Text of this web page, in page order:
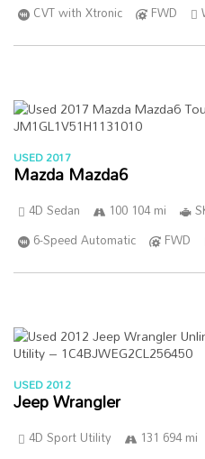
CVT with Xtronic
FWD
USED 2017
Mazda Mazda6
4D Sedan 100 104 mi
6-Speed Automatic
FWD
USED 2012
Jeep Wrangler
4D Sport Utility 131 694 mi